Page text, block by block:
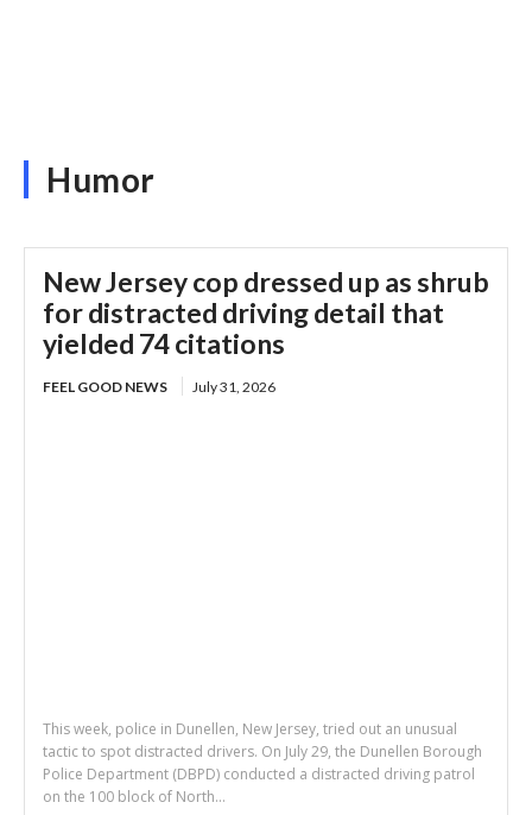
Humor
New Jersey cop dressed up as shrub
for distracted driving detail that
yielded 74 citations
FEEL GOOD NEWS July 31, 2026
This week, police in Dunellen, New Jersey, tried out an unusual
tactic to spot distracted drivers. On July 29, the Dunellen Borough
Police Department (DBPD) conducted a distracted driving patrol
on the 100 block of North...